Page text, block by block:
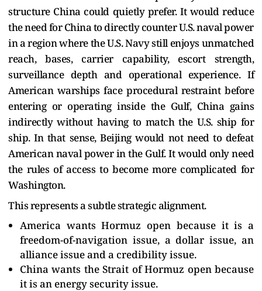
structure China could quietly prefer. It would reduce
the need for China to directly counter U.S. naval power
in a region where the U.S. Navy still enjoys unmatched
reach, bases, carrier capability, escort strength,
surveillance depth and operational experience. If
American warships face procedural restraint before
entering or operating inside the Gulf, China gains
indirectly without having to match the U.S. ship for
ship. In that sense, Beijing would not need to defeat
American naval power in the Gulf. It would only need
the rules of access to become more complicated for
Washington.
This represents a subtle strategic alignment.
America wants Hormuz open because it is a
freedom-of-navigation issue, a dollar issue, an
alliance issue and a credibility issue.
China wants the Strait of Hormuz open because
it is an energy security issue.